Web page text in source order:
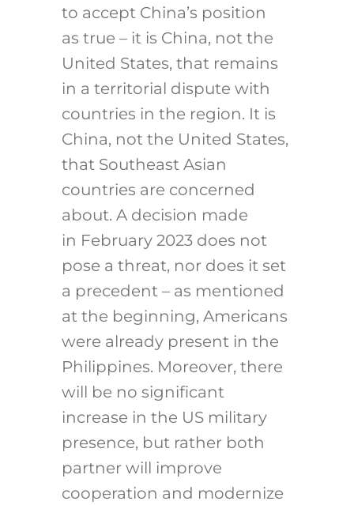
to accept China’s position
as true – it is China, not the
United States, that remains
in a territorial dispute with
countries in the region. It is
China, not the United States,
that Southeast Asian
countries are concerned
about. A decision made
in February 2023 does not
pose a threat, nor does it set
a precedent – as mentioned
at the beginning, Americans
were already present in the
Philippines. Moreover, there
will be no significant
increase in the US military
presence, but rather both
partner will improve
cooperation and modernize